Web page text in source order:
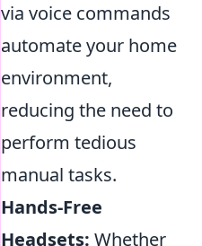
via voice commands
automate your home
environment,
reducing the need to
perform tedious
manual tasks.
Hands-Free
Headsets: Whether